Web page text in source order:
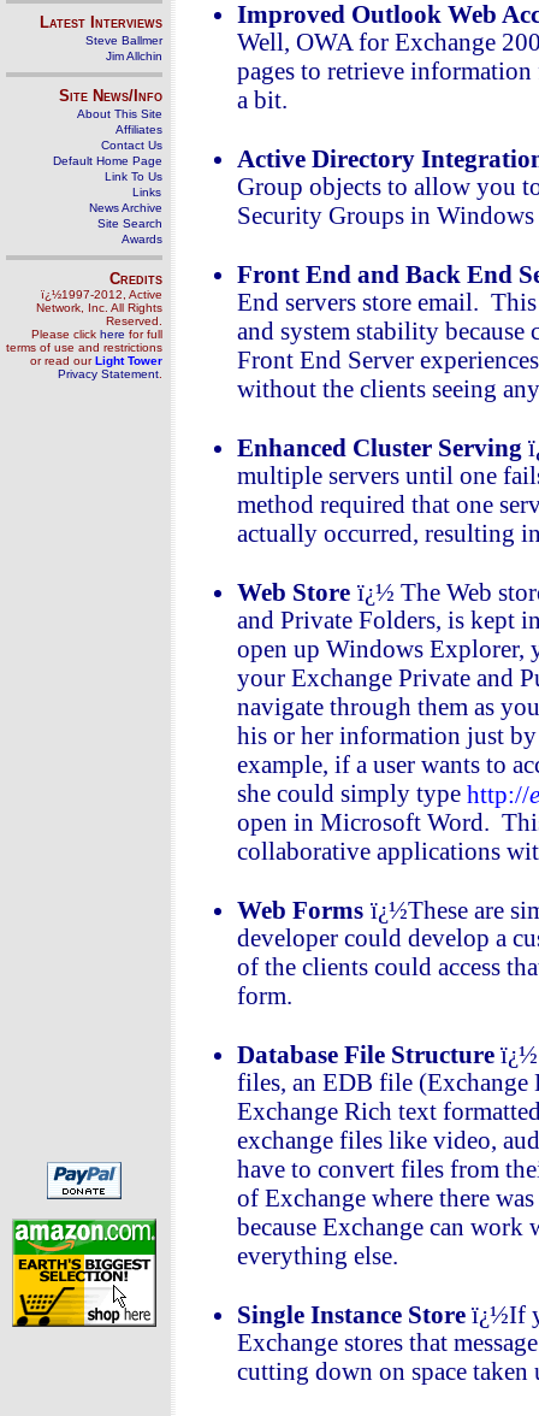
Latest Interviews
Steve Ballmer
Jim Allchin
Site News/Info
About This Site
Affiliates
Contact Us
Default Home Page
Link To Us
Links
News Archive
Site Search
Awards
Credits
ï¿½1997-2012, Active
Network, Inc. All Rights
Reserved.
Please click here for full
terms of use and restrictions
or read ourLight Tower
Privacy Statement
Improved Outlook Web
Well, OWA for Exchange
pages to retrieve
a bit.
Active Directory
Group objects to allow you
Security Groups in
Front End and Back End
End servers store email.
and system stability because
Front End Server
without the clients seeing
Enhanced Cluster Serving
multiple servers until one
method required that one
actually occurred, resulting
Web Store ï¿½ The Web
and Private Folders, is kept
open up Windows Explorer,
your Exchange Private and
navigate through them as
his or her information just
example, if a user wants to
she could simply type http://
open in Microsoft Word.
collaborative applications
Web Forms ï¿½These are
developer could develop a
of the clients could access
form.
Database File Structure ï¿½
files, an EDB file
Exchange Rich text
exchange files like video,
have to convert files from
of Exchange where there
because Exchange can
everything else.
Single Instance Store ï¿½If
Exchange stores that
cutting down on space taken